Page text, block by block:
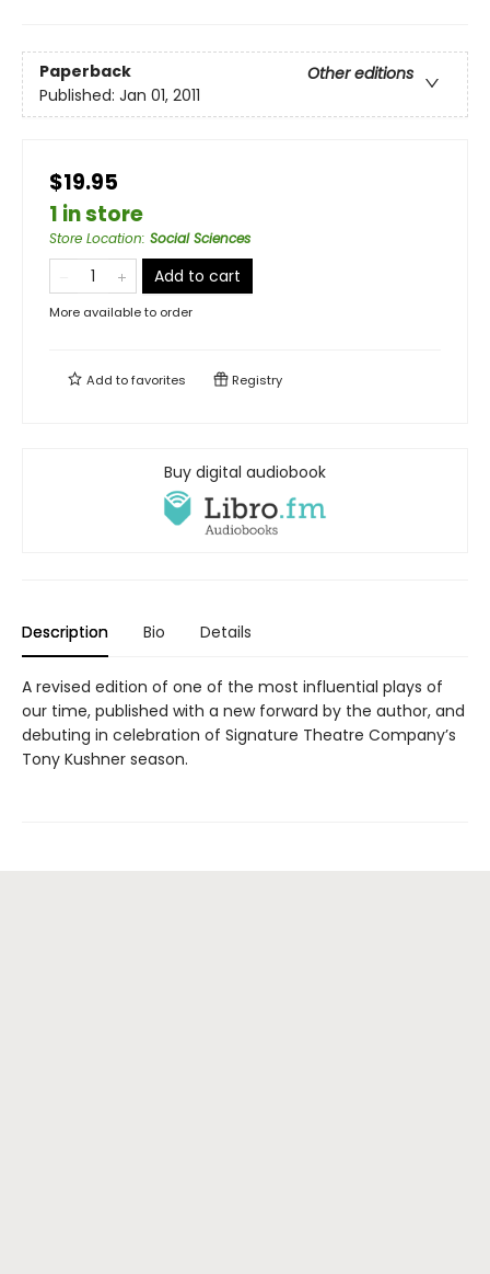
Paperback
Other editions
Published: Jan 01, 2011
$19.95
1 in store
Store Location: Social Sciences
Add to cart
More available to order
Add tofavorites Registry
Buy digital audiobook
Description Bio Details
A revised edition of one of the most influential plays of
our time, published with a new forward by the author, and
debuting in celebration of Signature Theatre Company’s
Tony Kushner season.